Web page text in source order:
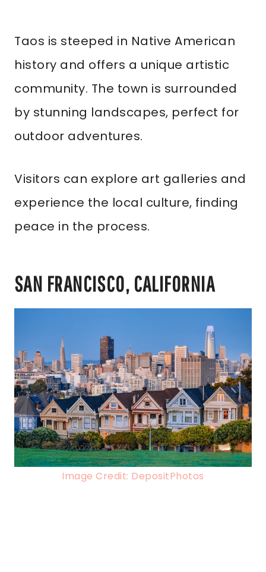
Taos is steeped in Native American
history and offers a unique artistic
community. The town is surrounded
by stunning landscapes, perfect for
outdoor adventures.
Visitors can explore art galleries and
experience the local culture, finding
peace in the process.
SAN FRANCISCO, CALIFORNIA
Image Credit: DepositPhotos